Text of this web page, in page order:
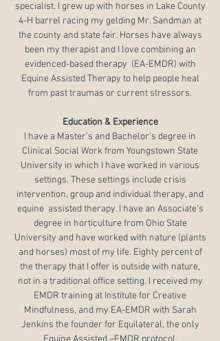
specialist. I grew up with horses in Lake County
4-H barrel racing my gelding Mr. Sandman at
the county and state fair. Horses have always
been my therapist and I love combining an
evidenced-based therapy (EA-EMDR) with
Equine Assisted Therapy to help people heal
from past traumas or current stressors.
Education & Experience
I have a Master’s and Bachelor’s degree in
Clinical Social Work from Youngstown State
University in which I have worked in various
settings. These settings include crisis
intervention, group and individual therapy, and
equine assisted therapy. I have an Associate’s
degree in horticulture from Ohio State
University and have worked with nature (plants
and horses) most of my life. Eighty percent of
the therapy that I offer is outside with nature,
not in a traditional office setting. I received my
EMDR training at Institute for Creative
Mindfulness, and my EA-EMDR with Sarah
Jenkins the founder for Equilateral, the only